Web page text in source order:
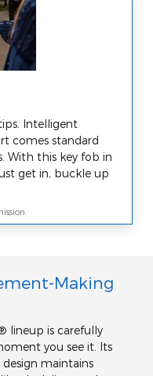
Intelligent
comes standard
With this key fob in
get in, buckle up
Making
lineup is carefully
you see it. Its
maintains